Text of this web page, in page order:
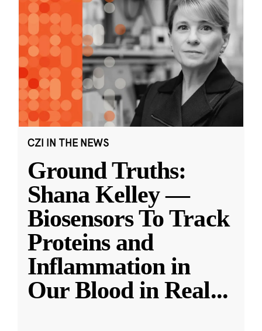
CZI IN THE NEWS
Ground Truths:
Shana Kelley —
Biosensors To Track
Proteins and
Inflammation in
Our Blood in Real...